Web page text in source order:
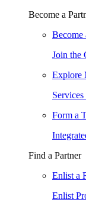
Become a
Become
Join the
Explore
Form a
Find a Partner
Enlist a
Enlist